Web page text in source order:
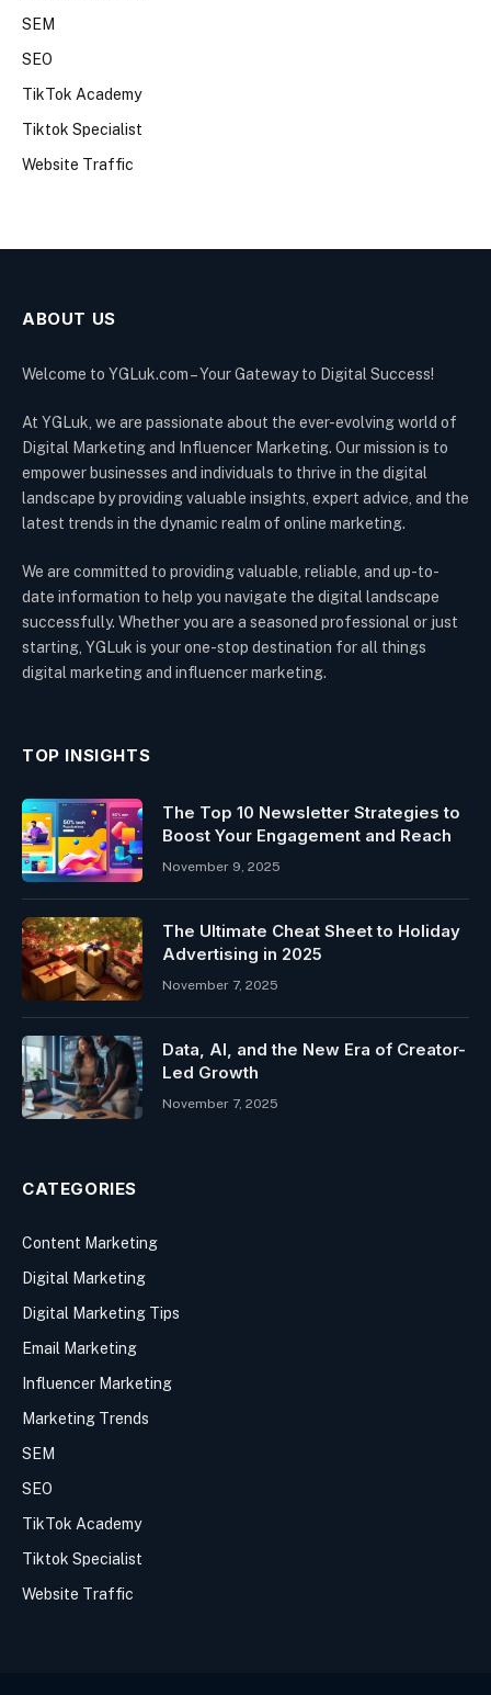
SEM
SEO
TikTok Academy
Tiktok Specialist
Website Traffic
ABOUT US
Welcome to YGLuk.com – Your Gateway to Digital Success!
At YGLuk, we are passionate about the ever-evolving world of
Digital Marketing and Influencer Marketing. Our mission is to
empower businesses and individuals to thrive in the digital
landscape by providing valuable insights, expert advice, and the
latest trends in the dynamic realm of online marketing.
We are committed to providing valuable, reliable, and up-to-
date information to help you navigate the digital landscape
successfully. Whether you are a seasoned professional or just
starting, YGLuk is your one-stop destination for all things
digital marketing and influencer marketing.
TOP INSIGHTS
The Top 10 Newsletter Strategies to
Boost Your Engagement and Reach
November 9, 2025
The Ultimate Cheat Sheet to Holiday
Advertising in 2025
November 7, 2025
Data, AI, and the New Era of Creator-
Led Growth
November 7, 2025
CATEGORIES
Content Marketing
Digital Marketing
Digital Marketing Tips
Email Marketing
Influencer Marketing
Marketing Trends
SEM
SEO
TikTok Academy
Tiktok Specialist
Website Traffic